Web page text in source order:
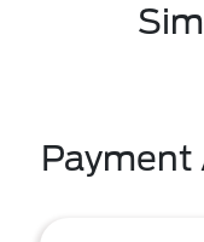
Payment